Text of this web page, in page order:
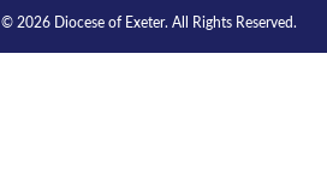
© 2026 Diocese of Exeter. All Rights Reserved.